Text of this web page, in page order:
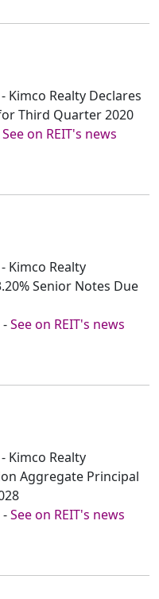
Kimco Realty Declares
Third Quarter 2020
See on REIT's news
Kimco Realty
Senior Notes Due
-See on REIT's news
Kimco Realty
Aggregate Principal
-See on REIT's news